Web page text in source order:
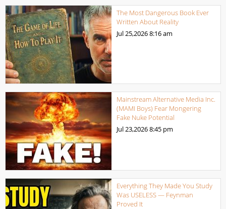
The Most Dangerous Book Ever
Written About Reality
Jul 25,20268:16 am
Mainstream Alternative Media Inc.
(MAMI Boys) Fear Mongering
Fake Nuke Potential
Jul 23,20268:45 pm
Everything They Made You Study
Was USELESS — Feynman
Proved It